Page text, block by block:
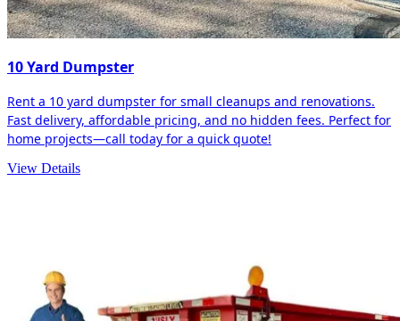
10 Yard Dumpster
Rent a 10 yard dumpster for small cleanups and renovations.
Fast delivery, affordable pricing, and no hidden fees. Perfect for
home projects—call today for a quick quote!
View Details